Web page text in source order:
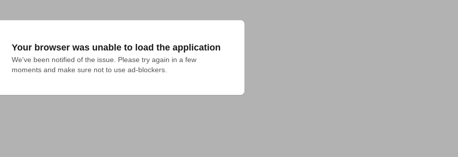
Your browser was unable to load the application
We've been notified of the issue. Please try again in a few
moments and make sure not to use ad-blockers.